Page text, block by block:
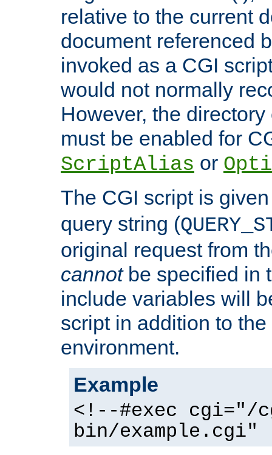
relative to the current
document referenced
invoked as a CGI
would not normally
However, the
must be enabled for
ScriptAlias or
The CGI script is
query string (
original request from
cannotbe specified in
include variables will
script in addition to
environment.
Example
<!--#exec cgi="/
bin/example.cgi"